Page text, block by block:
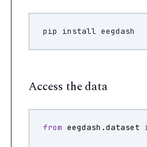
pip install
Access the data
from eegdash.dataset